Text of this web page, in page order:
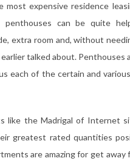
most expensive residence
can be quite
extra room and, without
talked about.
each of the certain and
like the Madrigal of Internet
greatest rated quantities
are amazing for get